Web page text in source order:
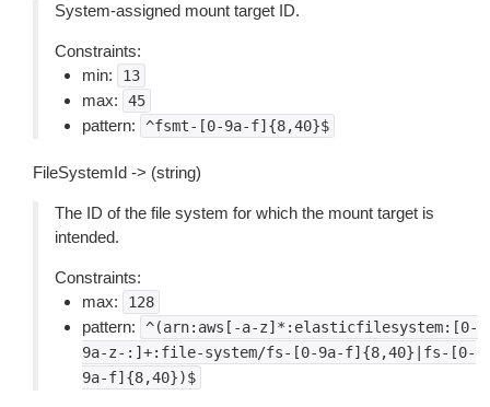
System-assigned mount target ID.
Constraints:
min:
13
max: 45
pattern: ^fsmt-[0-9a-f]{8,40}$
FileSystemId -> (string)
The ID of the file system for which the mount target is
intended.
Constraints:
max:
128
pattern:
^(arn:aws[-a-z]*:elasticfilesystem:[0-
9a-z-:]+:file-system/fs-[0-9a-f]{8,40}|fs-[0-
9a-f]{8,40})$